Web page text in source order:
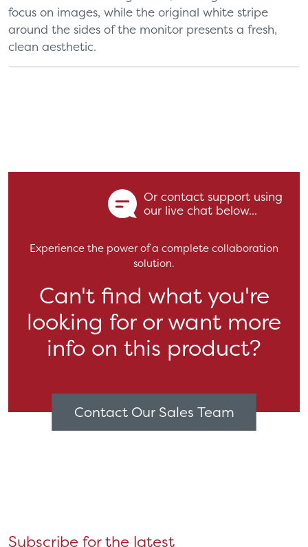
focus on images, while the original white stripe
around the sides of the monitor presents a fresh,
clean aesthetic.
Or contact support using
our live chat below...
Experience the power of a complete collaboration
solution.
Can't find what you're
looking for or want more
info on this product?
Contact Our Sales Team
Subscribe for the latest